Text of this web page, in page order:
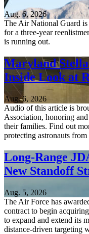
Aug. 6, 2026
The Air National Guard
for a three-year
is running out.
Maryland
Inside Look at
Aug. 6, 2026
Audio of this article is
Association, honoring
their families. Find out
protecting astronauts from
Long-Range
New Standoff
Aug. 5, 2026
The Air Force has
contract to begin
to expand and extend its
distance-driven targeting